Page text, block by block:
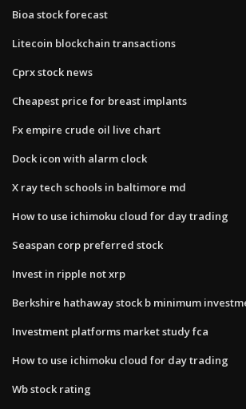
Bioa stock forecast
Litecoin blockchain transactions
Cprx stock news
Cheapest price for breast implants
Fx empire crude oil live chart
Dock icon with alarm clock
X ray tech schools in baltimore md
How to use ichimoku cloud for day trading
Seaspan corp preferred stock
Invest in ripple not xrp
Berkshire hathaway stock b minimum
Investment platforms market study fca
How to use ichimoku cloud for day trading
Wb stock rating